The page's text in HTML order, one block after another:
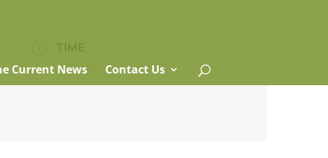
Current News Contact Us
7:00 pm